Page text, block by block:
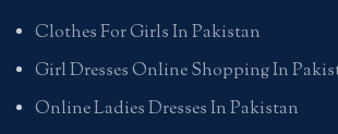
Clothes For Girls In Pakistan
Girl Dresses Online Shopping In
Online Ladies Dresses In Pakistan